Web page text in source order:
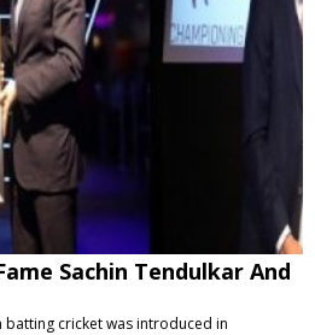
Sachin Tendulkar And
batting cricket was introduced in